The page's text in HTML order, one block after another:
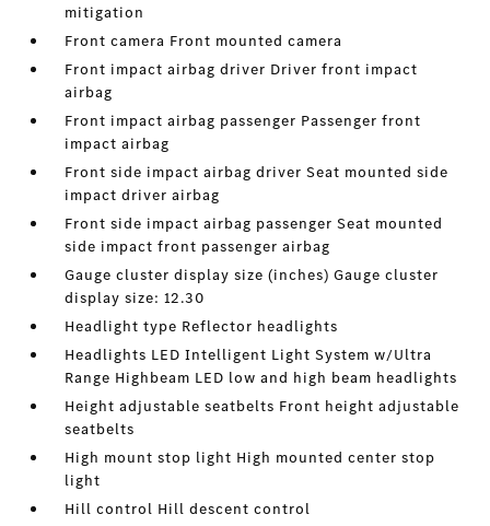
mitigation
Front camera Front mounted camera
Front impact airbag driver Driver front impact
airbag
Front impact airbag passenger Passenger front
impact airbag
Front side impact airbag driver Seat mounted side
impact driver airbag
Front side impact airbag passenger Seat mounted
side impact front passenger airbag
Gauge cluster display size (inches) Gauge cluster
display size: 12.30
Headlight type Reflector headlights
Headlights LED Intelligent Light System w/Ultra
Range Highbeam LED low and high beam headlights
Height adjustable seatbelts Front height adjustable
seatbelts
High mount stop light High mounted center stop
light
Hill control Hill descent control